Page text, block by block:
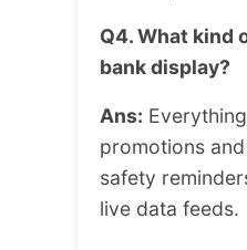
Q4. What kind
bank display?
Ans:
promotions
safety
live data feeds.